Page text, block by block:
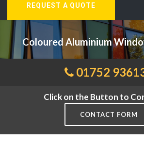
REQUEST A QUOTE
Coloured Aluminium
01752
Click on the Button to
CONTACT FORM